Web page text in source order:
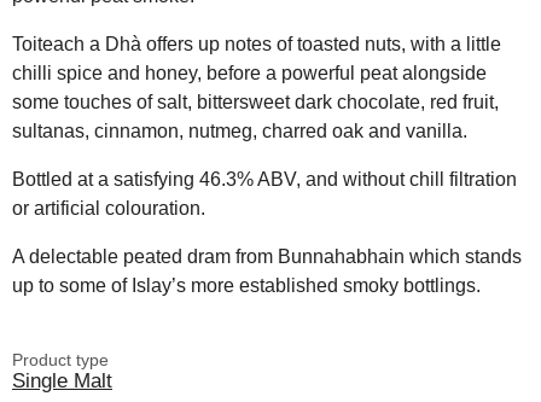
Toiteach a Dhà offers up notes of toasted nuts, with a little
chilli spice and honey, before a powerful peat alongside
some touches of salt, bittersweet dark chocolate, red fruit,
sultanas, cinnamon, nutmeg, charred oak and vanilla.
Bottled at a satisfying 46.3% ABV, and without chill filtration
or artificial colouration.
A delectable peated dram from Bunnahabhain which stands
up to some of Islay’s more established smoky bottlings.
Product type
Single Malt